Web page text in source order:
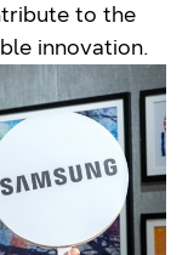
to the
innovation.